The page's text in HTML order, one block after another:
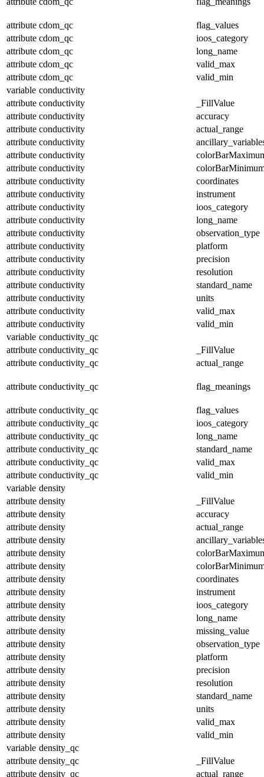
attribute cdom_qc
flag_values
attribute cdom_qc
ioos_category
attribute cdom_qc
long_name
attribute cdom_qc
valid_max
attribute cdom_qc
valid_min
variable conductivity
attribute conductivity
_FillValue
attribute conductivity
accuracy
attribute conductivity
actual_range
attribute conductivity
attribute conductivity
attribute conductivity
attribute conductivity
coordinates
attribute conductivity
instrument
attribute conductivity
ioos_category
attribute conductivity
long_name
attribute conductivity
observation_type
attribute conductivity
platform
attribute conductivity
precision
attribute conductivity
resolution
attribute conductivity
standard_name
attribute conductivity
units
attribute conductivity
valid_max
attribute conductivity
valid_min
variable conductivity_qc
attribute conductivity_qc
_FillValue
attribute conductivity_qc actual_range
attribute conductivity_qc flag_meanings
attribute conductivity_qc
flag_values
attribute conductivity_qc
ioos_category
attribute conductivity_qc
long_name
attribute conductivity_qc
standard_name
attribute conductivity_qc
valid_max
attribute conductivity_qc
valid_min
variable density
attribute density
_FillValue
attribute density
accuracy
attribute density
actual_range
attribute density
attribute density
attribute density
attribute density
coordinates
attribute density
instrument
attribute density
ioos_category
attribute density
long_name
attribute density
missing_value
attribute density
observation_type
attribute density
platform
attribute density
precision
attribute density
resolution
attribute density
standard_name
attribute density
units
attribute density
valid_max
attribute density
valid_min
variable density_qc
attribute density_qc
_FillValue
attribute density_qc actual_range